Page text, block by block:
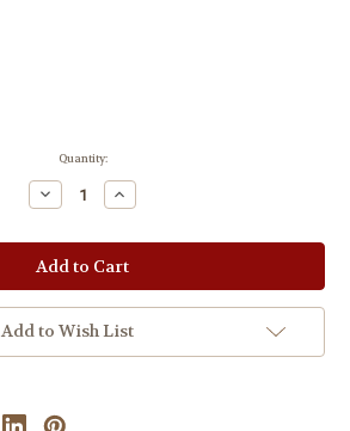
Quantity:
Decrease
Quantity:
Increase
Quantity:
Add to Wish List